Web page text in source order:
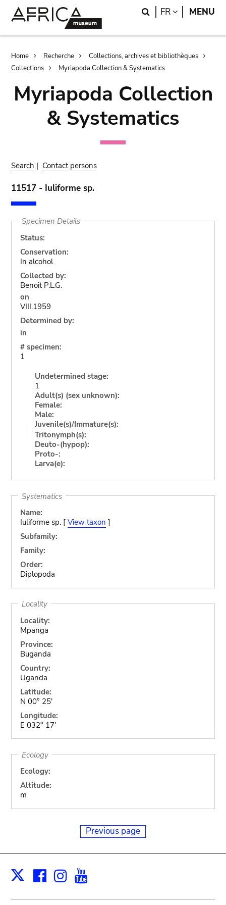
Search
FR LANGUAGE
MENU
Breadcrumb
Home Recherche
Collections, archives et bibliothèques
Collections
Myriapoda Collection & Systematics
Myriapoda Collection
& Systematics
Search | Contact persons
11517 - Iuliforme sp.
Specimen Details
Status:
Conservation:
In alcohol
Collected by:
Benoit P.L.G.
on
VIII.1959
Determined by:
in
# specimen:
1
Undetermined stage:
1
Adult(s) (sex unknown):
Female:
Male:
Juvenile(s)/Immature(s):
Tritonymph(s):
Deuto-(hypop):
Proto-:
Larva(e):
Systematics
Name:
Iuliforme sp. [ View taxon ]
Subfamily:
Family:
Order:
Diplopoda
Locality
Locality:
Mpanga
Province:
Buganda
Country:
Uganda
Latitude:
N 00° 25'
Longitude:
E 032° 17'
Ecology
Ecology:
Altitude:
m
Previous page
X Facebook
Instagram